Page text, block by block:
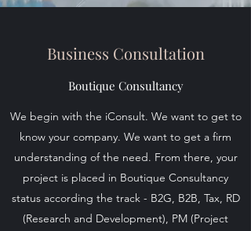
Business Consultation
Boutique Consultancy
We begin with the iConsult. We want to get to
know your company. We want to get a firm
understanding of the need. From there, your
project is placed in Boutique Consultancy
status according the track - B2G, B2B, Tax, RD
(Research and Development), PM (Project